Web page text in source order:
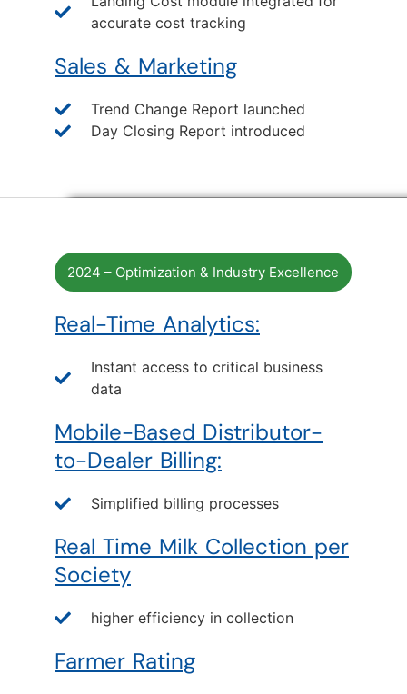
accurate cost tracking
Sales & Marketing
Trend Change Report launched
Day Closing Report introduced
2024 – Optimization & Industry Excellence
Real-Time Analytics:
Instant access to critical business
data
Mobile-Based Distributor-
to-Dealer Billing:
Simplified billing processes
Real Time Milk Collection per
Society
higher efficiency in collection
Farmer Rating